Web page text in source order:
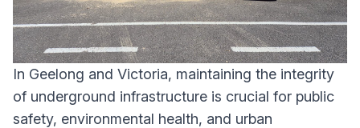
In Geelong and Victoria, maintaining the integrity
of underground infrastructure is crucial for public
safety, environmental health, and urban